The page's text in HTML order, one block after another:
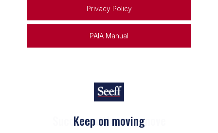
Privacy Policy
PAIA Manual
Keep on moving